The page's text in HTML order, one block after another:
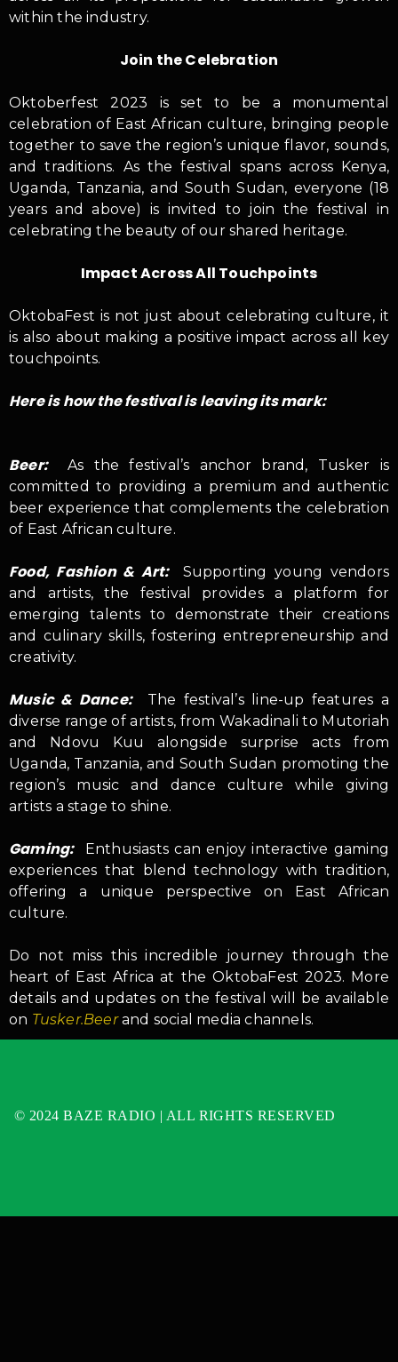
within the industry.
Join the Celebration
Oktoberfest 2023 is set to be a monumental
celebration of East African culture, bringing people
together to save the region’s unique flavor, sounds,
and traditions. As the festival spans across Kenya,
Uganda, Tanzania, and South Sudan, everyone (18
years and above) is invited to join the festival in
celebrating the beauty of our shared heritage.
Impact Across All Touchpoints
OktobaFest is not just about celebrating culture, it
is also about making a positive impact across all key
touchpoints.
Here is how the festival is leaving its mark:
Beer:
As the festival’s anchor brand, Tusker is
committed to providing a premium and authentic
beer experience that complements the celebration
of East African culture.
Food, Fashion & Art:
Supporting young vendors
and artists, the festival provides a platform for
emerging talents to demonstrate their creations
and culinary skills, fostering entrepreneurship and
creativity.
Music & Dance:The festival’s line-up features a
diverse range of artists, from Wakadinali to Mutoriah
and Ndovu Kuu alongside surprise acts from
Uganda, Tanzania, and South Sudan promoting the
region’s music and dance culture while giving
artists a stage to shine.
Gaming:
Enthusiasts can enjoy interactive gaming
experiences that blend technology with tradition,
offering a unique perspective on East African
culture.
Do not miss this incredible journey through the
heart of East Africa at the OktobaFest 2023. More
details and updates on the festival will be available
on Tusker.Beerand social media channels.
© 2024 BAZE RADIO | ALL RIGHTS RESERVED